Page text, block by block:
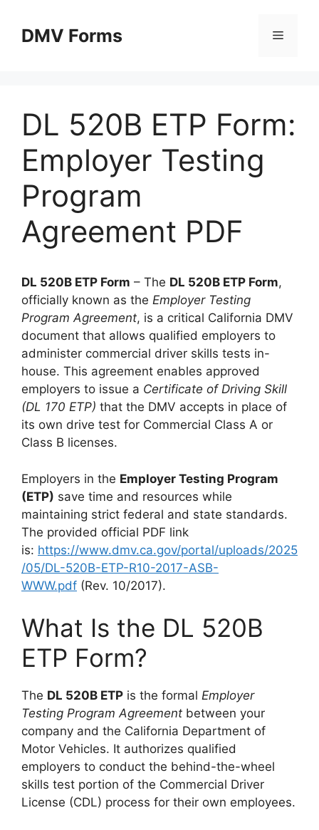
contentDMV Forms Menu
DL 520B ETP Form:
Employer Testing
Program
Agreement PDF
DL 520B ETP Form – The DL 520B ETP Form,
officially known as the Employer Testing
Program Agreement, is a critical California DMV
document that allows qualified employers to
administer commercial driver skills tests in-
house. This agreement enables approved
employers to issue a Certificate of Driving Skill
(DL 170 ETP) that the DMV accepts in place of
its own drive test for Commercial Class A or
Class B licenses.
Employers in the Employer Testing Program
(ETP) save time and resources while
maintaining strict federal and state standards.
The provided official PDF link
is: https://www.dmv.ca.gov/portal/uploads/2025
/05/DL-520B-ETP-R10-2017-ASB-
WWW.pdf (Rev. 10/2017).
What Is the DL 520B
ETP Form?
The DL 520B ETP is the formal Employer
Testing Program Agreement between your
company and the California Department of
Motor Vehicles. It authorizes qualified
employers to conduct the behind-the-wheel
skills test portion of the Commercial Driver
License (CDL) process for their own employees.